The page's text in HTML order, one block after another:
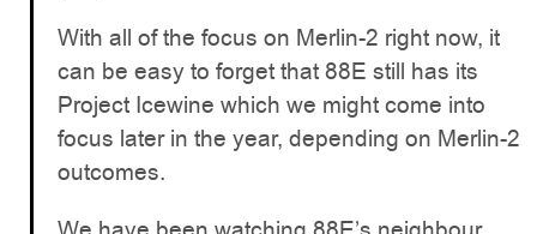
With all of the focus on Merlin-2 right now, it
can be easy to forget that 88E still has its
Project Icewine which we might come into
focus later in the year, depending on Merlin-2
outcomes.